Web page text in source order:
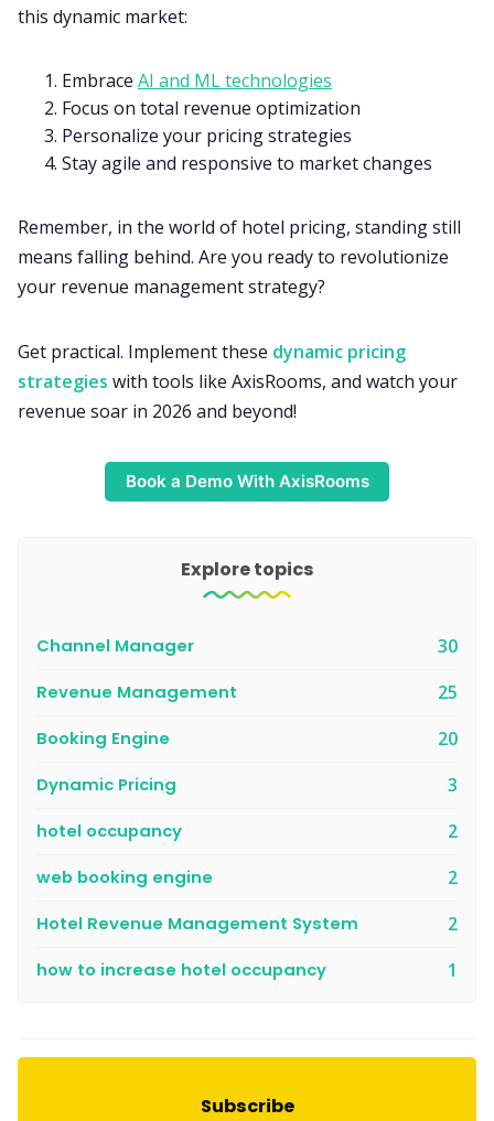
this dynamic market:
Embrace AI and ML technologies
Focus on total revenue optimization
Personalize your pricing strategies
Stay agile and responsive to market changes
Remember, in the world of hotel pricing, standing still
means falling behind. Are you ready to revolutionize
your revenue management strategy?
Get practical. Implement these dynamic pricing
strategies with tools like AxisRooms, and watch your
revenue soar in 2026 and beyond!
Book a Demo With AxisRooms
Explore topics
Channel Manager 30
Revenue Management 25
Booking Engine 20
Dynamic Pricing 3
hotel occupancy 2
web booking engine 2
Hotel Revenue Management System 2
how to increase hotel occupancy 1
Subscribe